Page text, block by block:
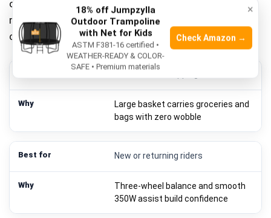
over pure speed. In short, Mooncool electric tricycle
reviews show it shines for daily errands, short
commutes, and low-stress fitness rides.
Large basket carries groceries and
bags with zero wobble
New or returning riders
Three-wheel balance and smooth
350W assist build confidence
×
18% off Jumpzylla
Outdoor Trampoline
with Net for Kids
ASTM F381-16 certified •
WEATHER-READY & COLOR-
SAFE • Premium materials
Check Amazon →